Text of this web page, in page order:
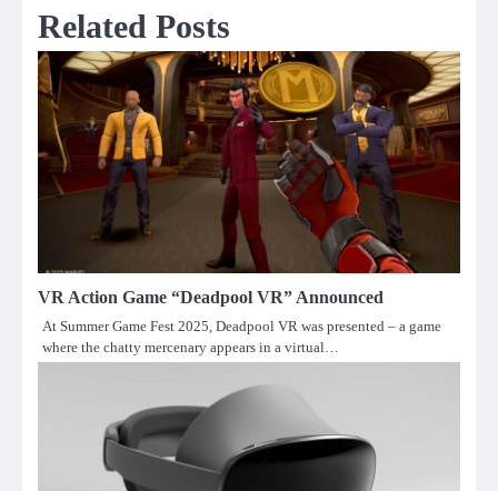
Related Posts
VR Action Game “Deadpool VR” Announced
At Summer Game Fest 2025, Deadpool VR was presented – a game
where the chatty mercenary appears in a virtual…